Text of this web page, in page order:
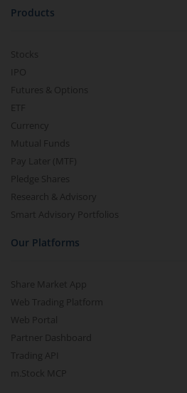
Products
Stocks
IPO
Futures & Options
ETF
Currency
Mutual Funds
Pay Later (MTF)
Pledge Shares
Research & Advisory
Smart Advisory Portfolios
Our Platforms
Share Market App
Web Trading Platform
Web Portal
Partner Dashboard
Trading API
m.Stock MCP